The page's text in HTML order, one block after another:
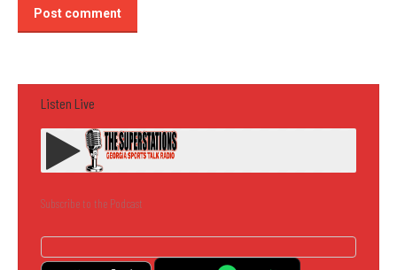
Post comment
Listen Live
Subscribe to the Podcast